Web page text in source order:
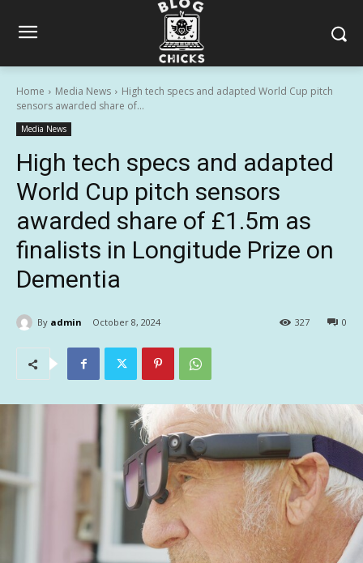
Home Media News
High tech specs and adapted World Cup pitch
sensors awarded share of...
Media News
High tech specs and adapted
World Cup pitch sensors
awarded share of £1.5m as
finalists in Longitude Prize on
Dementia
By admin October 8, 2024 0
327